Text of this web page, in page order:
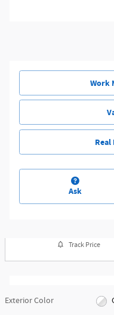
Work
Real
Ask
Track Price
Exterior Color